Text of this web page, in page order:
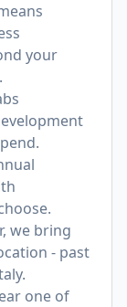
your
we bring
- past
one of